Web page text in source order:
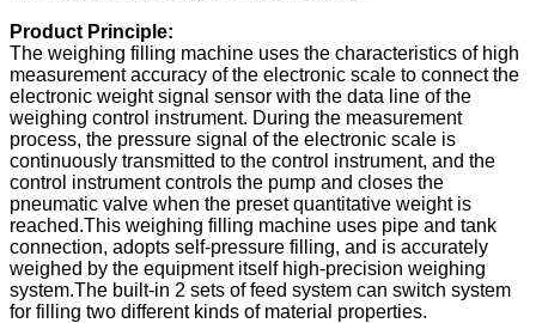
Product Principle:
The weighing filling machine uses the characteristics of high
measurement accuracy of the electronic scale to connect the
electronic weight signal sensor with the data line of the
weighing control instrument. During the measurement
process, the pressure signal of the electronic scale is
continuously transmitted to the control instrument, and the
control instrument controls the pump and closes the
pneumatic valve when the preset quantitative weight is
reached.This weighing filling machine uses pipe and tank
connection, adopts self-pressure filling, and is accurately
weighed by the equipment itself high-precision weighing
system.The built-in 2 sets of feed system can switch system
for filling two different kinds of material properties.